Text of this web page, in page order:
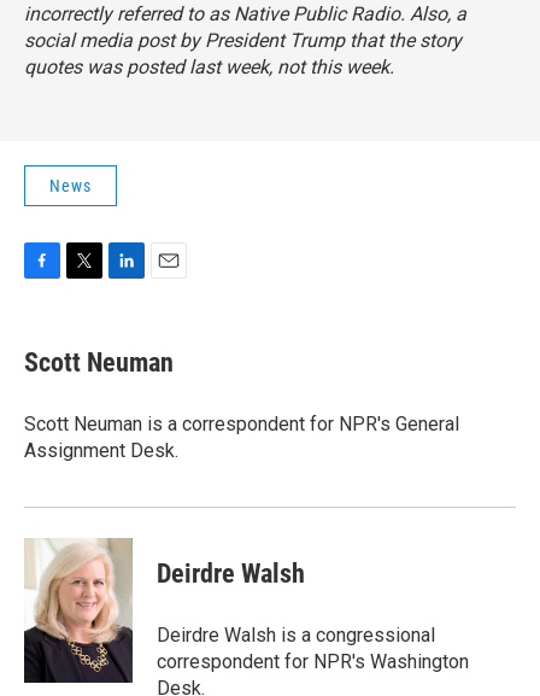
incorrectly referred to as Native Public Radio. Also, a
social media post by President Trump that the story
quotes was posted last week, not this week.
News
e
b
o
k
t
t
r
k
e
I
n
i
l
Scott Neuman
Scott Neuman is a correspondent for NPR's General
Assignment Desk.
Deirdre Walsh
Deirdre Walsh is a congressional
correspondent for NPR's Washington
Desk.